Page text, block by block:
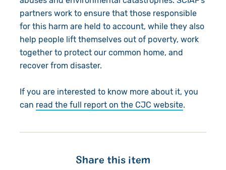
partners work to ensure that those responsible
for this harm are held to account, while they also
help people lift themselves out of poverty, work
together to protect our common home, and
recover from disaster.
If you are interested to know more about it, you
can read the full report on the CJC website.
Share this item